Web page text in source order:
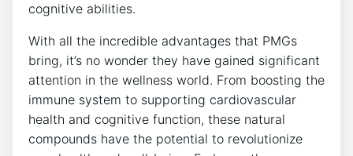
cognitive abilities.
With all the incredible advantages that PMGs
bring, it’s no wonder they have gained significant
attention in the wellness world. From boosting the
immune system to supporting cardiovascular
health and cognitive function, these natural
compounds have the potential to revolutionize